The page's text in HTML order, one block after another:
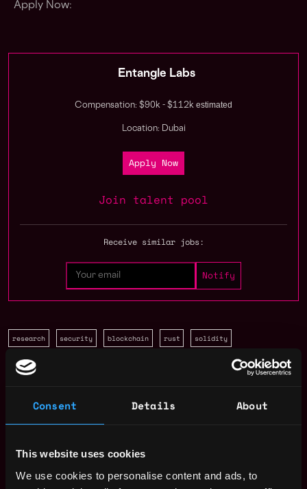
Consent Details About
This website uses cookies
We use cookies to personalise content and ads, to
Apply Now:
Entangle Labs
Compensation: $90k - $112k estimated
Location: Dubai
Apply Now
Join talent pool
Receive similar jobs:
research security blockchain rust solidity
Dubai
Solidity Developer Salary